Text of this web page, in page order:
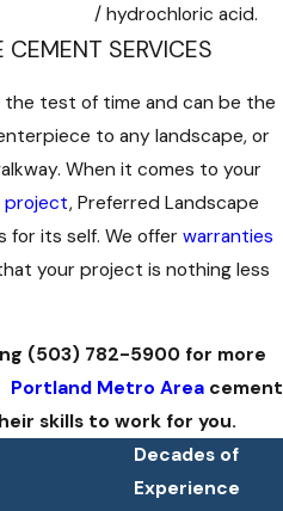
/ hydrochloric acid.
CEMENT SERVICES
test of time and can be the
to any landscape, or
When it comes to your
project, Preferred Landscape
for its self. We offer warranties
your project is nothing less
(503) 782-5900 for more
Portland Metro Areacement
skills to work for you.
Decades of
Experience